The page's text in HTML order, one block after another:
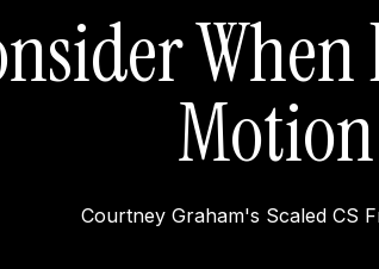
Motion
Courtney Graham's Scaled CS